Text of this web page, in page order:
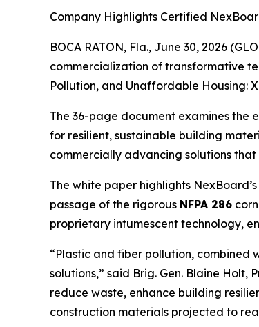
Company Highlights Certified
BOCA RATON, Fla., June 30, 2026
commercialization of transformative
Pollution, and Unaffordable Housing:
The 36-page document examines
for resilient, sustainable building
commercially advancing solutions
The white paper highlights
passage of the rigorous NFPA 286
proprietary intumescent technology,
“Plastic and fiber pollution,
solutions,” said Brig. Gen. Blaine Holt,
reduce waste, enhance building
construction materials projected to